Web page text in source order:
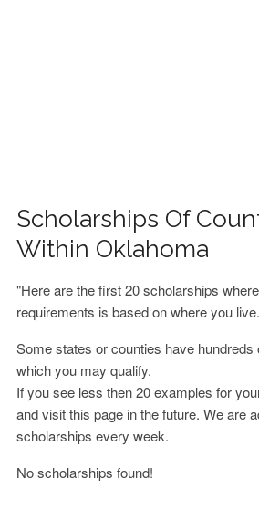
Scholarships Of
Within Oklahoma
"Here are the first 20 scholarships
requirements is based on where you
Some states or counties have
which you may qualify.
If you see less then 20 examples for
and visit this page in the future. We are
scholarships every week.
No scholarships found!